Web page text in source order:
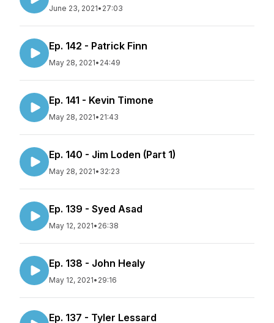
June 23, 2021• 27:03
Ep. 142 - Patrick Finn
May 28, 2021• 24:49
Ep. 141 - Kevin Timone
May 28, 2021• 21:43
Ep. 140 - Jim Loden (Part 1)
May 28, 2021• 32:23
Ep. 139 - Syed Asad
May 12, 2021• 26:38
Ep. 138 - John Healy
May 12, 2021• 29:16
Ep. 137 - Tyler Lessard